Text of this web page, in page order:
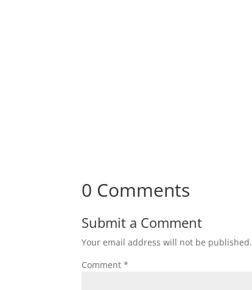
0 Comments
Submit a Comment
Your email address will not be published.
Comment*